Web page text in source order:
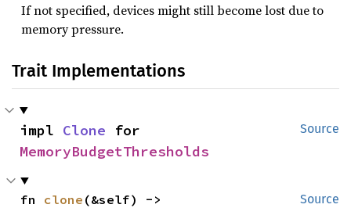
If not specified, devices might still become lost due to
memory pressure.
Trait Implementations
Source
impl Clone
MemoryBudgetThresholds
Source
fn clone